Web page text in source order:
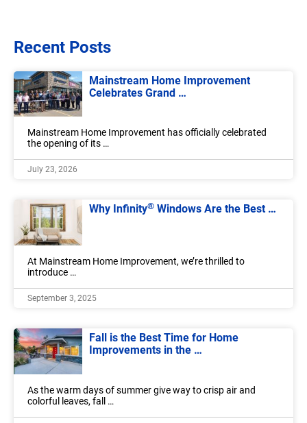
Recent Posts
Mainstream Home Improvement
Celebrates Grand …
Mainstream Home Improvement has officially celebrated
the opening of its …
July 23, 2026
Why Infinity® Windows Are the Best …
At Mainstream Home Improvement, we’re thrilled to
introduce …
September 3, 2025
Fall is the Best Time for Home
Improvements in the …
As the warm days of summer give way to crisp air and
colorful leaves, fall …